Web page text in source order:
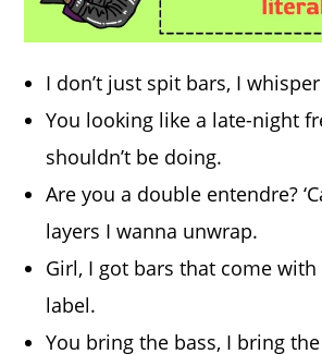
I don’t just spit bars, I
You looking like a late-night
shouldn’t be doing.
Are you a double entendre?
layers I wanna unwrap.
Girl, I got bars that come
label.
You bring the bass, I bring